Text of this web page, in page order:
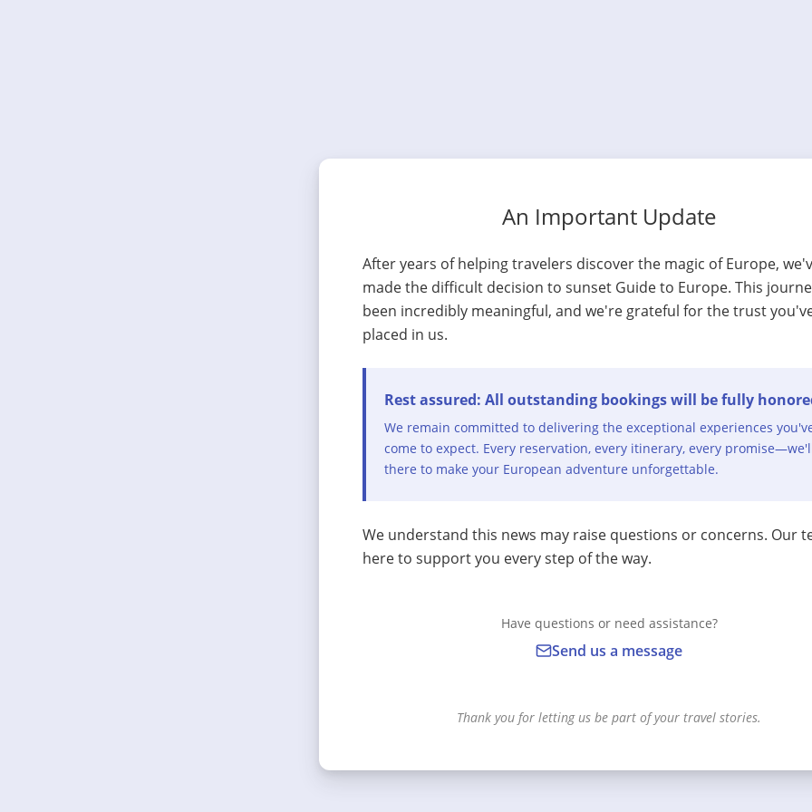
An Important Update
After years of helping travelers discover the magic of Europe,
made the difficult decision to sunset Guide to Europe. This
been incredibly meaningful, and we're grateful for the trust
placed in us.
Rest assured: All outstanding bookings will be fully
We remain committed to delivering the exceptional experiences
come to expect. Every reservation, every itinerary, every
there to make your European adventure unforgettable.
We understand this news may raise questions or concerns. Our
here to support you every step of the way.
Have questions or need assistance?
Send us a message
Thank you for letting us be part of your travel stories.